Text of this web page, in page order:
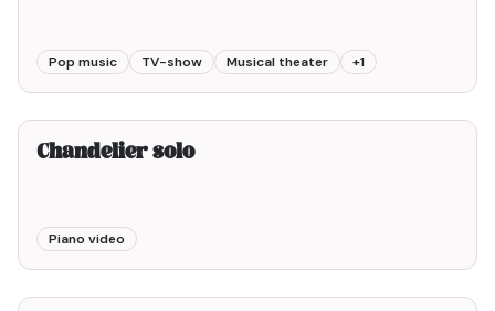
Pop music TV-show Musical theater +1
2min00
Chandelier solo
Piano video
6min00